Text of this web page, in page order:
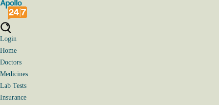
Login
Home
Doctors
Medicines
Lab Tests
Insurance